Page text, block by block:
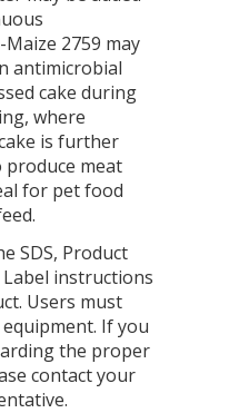
2759 may
antimicrobial
cake during
where
is further
produce meat
for pet food
SDS, Product
instructions
Users must
If you
the proper
contact your